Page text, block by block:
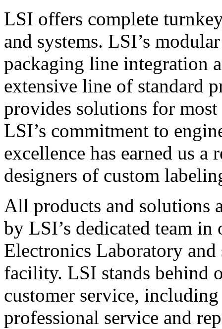
LSI offers complete
and systems. LSI’s
packaging line integration
extensive line of standard
provides solutions for
LSI’s commitment to
excellence has earned us
designers of custom
All products and solutions
by LSI’s dedicated team in
Electronics Laboratory
facility. LSI stands behind
customer service,
professional service and